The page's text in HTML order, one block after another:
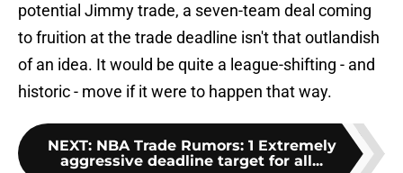
potential Jimmy trade, a seven-team deal coming
to fruition at the trade deadline isn't that outlandish
of an idea. It would be quite a league-shifting - and
historic - move if it were to happen that way.
NEXT: NBA Trade Rumors: 1 Extremely
aggressive deadline target for all...